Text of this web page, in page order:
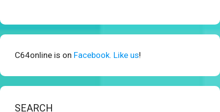
C64online is on Facebook. Like us!
SEARCH